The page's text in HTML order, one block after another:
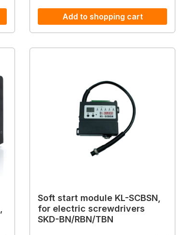
Add to shopping cart
Soft start module KL-SCBSN,
for electric screwdrivers
SKD-BN/RBN/TBN